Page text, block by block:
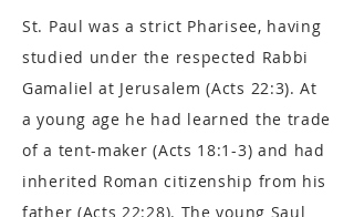
St. Paul was a strict Pharisee, having
studied under the respected Rabbi
Gamaliel at Jerusalem (Acts 22:3). At
a young age he had learned the trade
of a tent-maker (Acts 18:1-3) and had
inherited Roman citizenship from his
father (Acts 22:28). The young Saul